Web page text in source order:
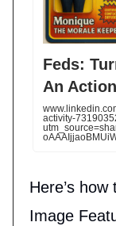
Feds:
An
activity-
Here’s
Image